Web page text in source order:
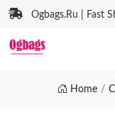
Ogbags.Ru | Fast
Home